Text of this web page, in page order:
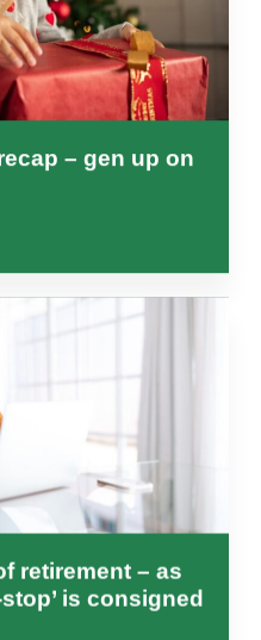
– gen up on
retirement – as
is consigned